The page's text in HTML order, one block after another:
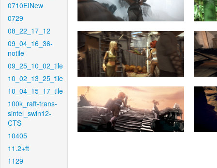
0710EINew
0729
08_22_17_12
09_04_16_36-
notile
09_25_10_02_tile
10_02_13_25_tile
10_04_15_17_tile
100k_raft-trans-
sintel_swin12-
CTS
10405
11.2+ft
1129